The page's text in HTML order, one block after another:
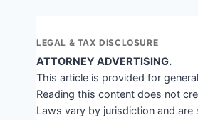
LEGAL & TAX DISCLOSURE
ATTORNEY ADVERTISING.
This article is provided for
Reading this content does not
Laws vary by jurisdiction and